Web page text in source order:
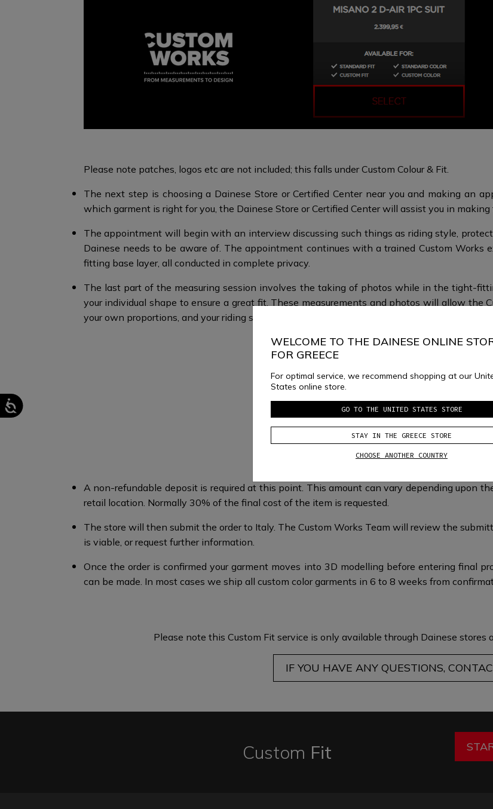
Please note patches, logos etc are not included; this falls under Custom Colour & Fit.
The next step is choosing a Dainese Store or Certified Center near you and making an
which garment is right for you, the Dainese Store or Certified Center will assist you in
The appointment will begin with an interview discussing such things as riding style,
Dainese needs to be aware of. The appointment continues with a trained Custom
fitting base layer, all conducted in complete privacy.
The last part of the measuring session involves the taking of photos while in the tight-
your individual shape to ensure a great fit. These measurements and photos will allow the
your own proportions, and your riding style.
What happens next?
A non-refundable deposit is required at this point. This amount can vary depending upon
retail location. Normally 30% of the final cost of the item is requested.​​
The store will then submit the order to Italy.​​ The Custom Works Team will review the
is viable, or request further information.​
Once the order is confirmed your garment moves into 3D modelling before entering final
can be made. In most cases we ship all custom color garments in 6 to 8 weeks from
Please note this Custom Fit service is only available through Dainese stores
IF YOU HAVE ANY QUESTIONS,
Custom Fit
WELCOME TO THE DAINESE ONLINE
FOR GREECE
For optimal service, we recommend shopping at our
States online store.
GO TO THE UNITED STATES STORE
STAY IN THE GREECE STORE
CHOOSE ANOTHER COUNTRY